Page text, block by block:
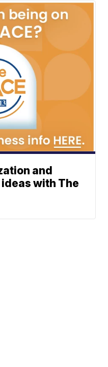
and
with The